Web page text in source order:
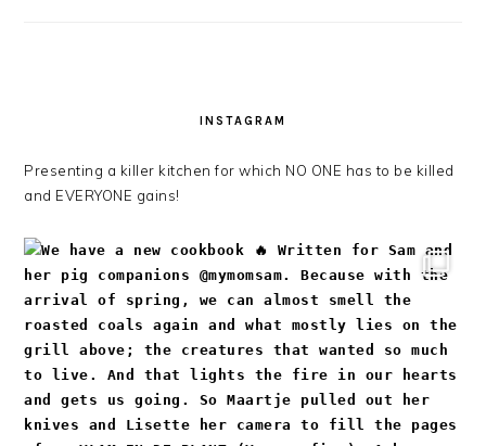
INSTAGRAM
Presenting a killer kitchen for which NO ONE has to be killed
and EVERYONE gains!